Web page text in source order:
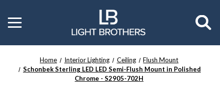
Toggle
menu
Home Interior Lighting Ceiling
Flush Mount
Schonbek Sterling LED LED Semi-Flush Mount in Polished
Chrome - S2905-702H